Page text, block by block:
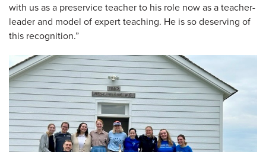
with us as a preservice teacher to his role now as a teacher-
leader and model of expert teaching. He is so deserving of
this recognition.”